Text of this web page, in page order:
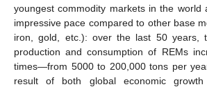
youngest commodity markets in the world
impressive pace compared to other base
iron, gold, etc.): over the last 50 years,
production and consumption of REMs
times—from 5000 to 200,000 tons per
result of both global economic